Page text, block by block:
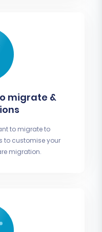
migrate &
to migrate to
to customise your
migration.